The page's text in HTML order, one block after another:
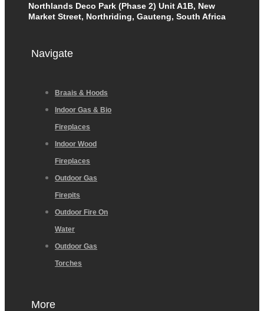
Northlands Deco Park (Phase 2) Unit A1B, New
Market Street, Northriding, Gauteng, South Africa
Navigate
Braais & Hoods
Indoor Gas & Bio
Fireplaces
Indoor Wood
Fireplaces
Outdoor Gas
Firepits
Outdoor Fire On
Water
Outdoor Gas
Torches
More